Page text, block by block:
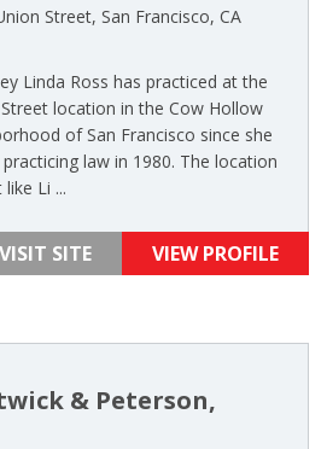
Street, San Francisco, CA
Linda Ross has practiced at the
location in the Cow Hollow
of San Francisco since she
law in 1980. The location
Li ...
VISIT SITE VIEW PROFILE
& Peterson,